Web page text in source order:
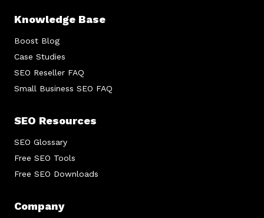
Knowledge Base
Boost Blog
Case Studies
SEO Reseller FAQ
Small Business SEO FAQ
SEO Resources
SEO Glossary
Free SEO Tools
Free SEO Downloads
Company